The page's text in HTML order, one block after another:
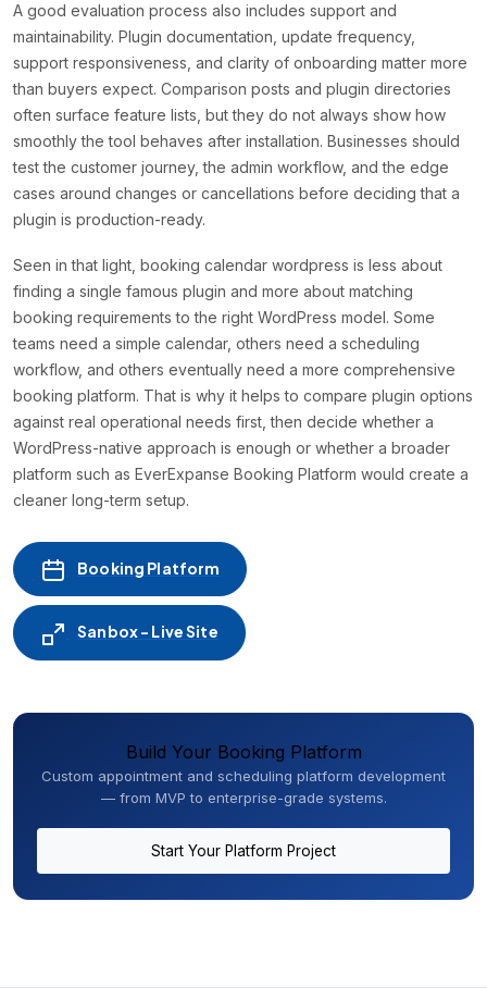
A good evaluation process also includes support and
maintainability. Plugin documentation, update frequency,
support responsiveness, and clarity of onboarding matter more
than buyers expect. Comparison posts and plugin directories
often surface feature lists, but they do not always show how
smoothly the tool behaves after installation. Businesses should
test the customer journey, the admin workflow, and the edge
cases around changes or cancellations before deciding that a
plugin is production-ready.
Seen in that light, booking calendar wordpress is less about
finding a single famous plugin and more about matching
booking requirements to the right WordPress model. Some
teams need a simple calendar, others need a scheduling
workflow, and others eventually need a more comprehensive
booking platform. That is why it helps to compare plugin options
against real operational needs first, then decide whether a
WordPress-native approach is enough or whether a broader
platform such as EverExpanse Booking Platform would create a
cleaner long-term setup.
Booking Platform
Sanbox - Live Site
Build Your Booking Platform
Custom appointment and scheduling platform development
— from MVP to enterprise-grade systems.
Start Your Platform Project